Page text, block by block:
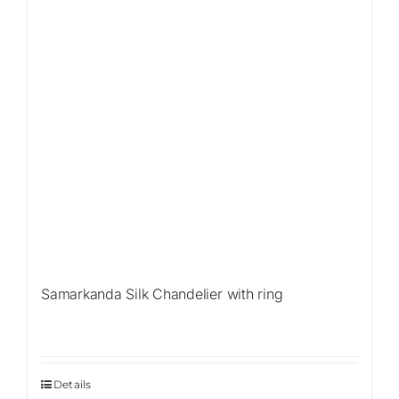
Samarkanda Silk Chandelier with ring
Details